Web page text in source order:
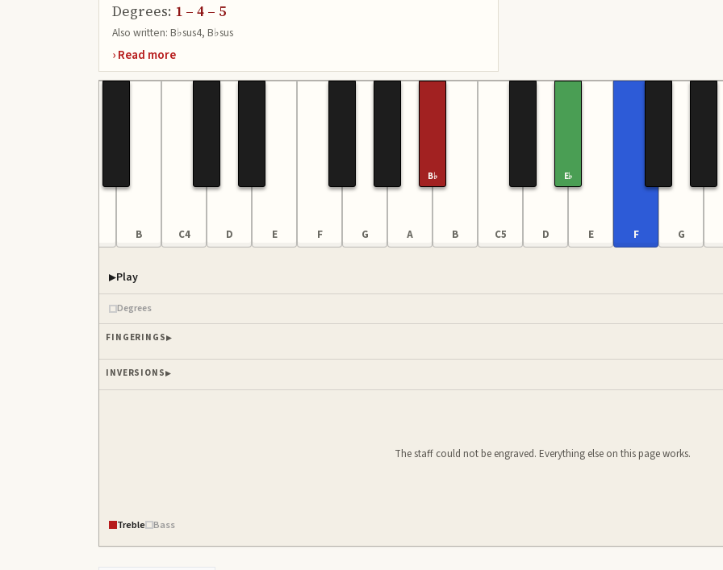
Degrees: 1 – 4 – 5
Also written: B♭sus4, B♭sus
B C4 D E F G A
B♭
B C5 D
E♭
E F G
Play
Piano samples ready
Degrees
FINGERINGS
INVERSIONS
The staff could not be engraved. Everything else on this page works.
Treble Bass